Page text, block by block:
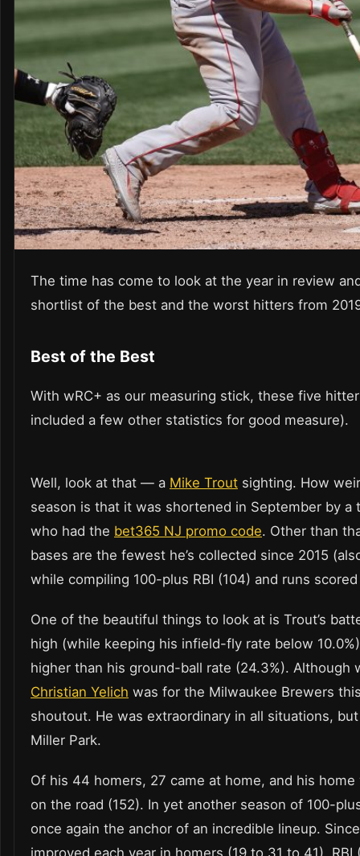
The time has come to look at the year in review
shortlist of the best and the worst hitters from
Best of the Best
With wRC+ as our measuring stick, these five
included a few other statistics for good measure).
Well, look at that — a Mike Trout sighting. How
season is that it was shortened in September by
who had the bet365 NJ promo code. Other than
bases are the fewest he’s collected since 2015
while compiling 100-plus RBI (104) and runs
One of the beautiful things to look at is Trout’s
high (while keeping his infield-fly rate below
higher than his ground-ball rate (24.3%). Although
Christian Yelich was for the Milwaukee Brewers
shoutout. He was extraordinary in all situations,
Miller Park.
Of his 44 homers, 27 came at home, and his
on the road (152). In yet another season of 100-
once again the anchor of an incredible lineup.